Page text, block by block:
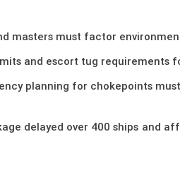
masters must factor
and escort tug requirements
planning for chokepoints
delayed over 400 ships and